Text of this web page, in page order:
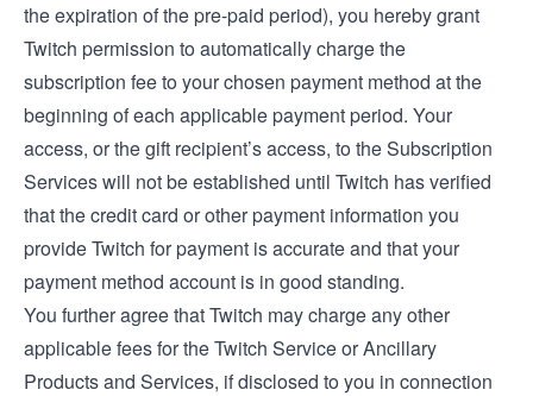
the expiration of the pre-paid period), you hereby grant
Twitch permission to automatically charge the
subscription fee to your chosen payment method at the
beginning of each applicable payment period. Your
access, or the gift recipient’s access, to the Subscription
Services will not be established until Twitch has verified
that the credit card or other payment information you
provide Twitch for payment is accurate and that your
payment method account is in good standing.
You further agree that Twitch may charge any other
applicable fees for the Twitch Service or Ancillary
Products and Services, if disclosed to you in connection